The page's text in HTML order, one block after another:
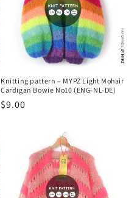
Knitting pattern – MYPZ Light Mohair
Cardigan Bowie No10 (ENG-NL-DE)
Regular
$9.00